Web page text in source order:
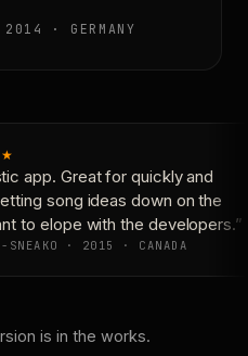
2014 · GERMANY
app. Great for quickly and
song ideas down on the
to elope with the developers.”
SNEAKO · 2015 · CANADA
is in the works.